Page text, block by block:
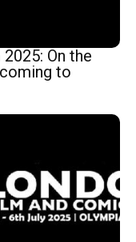
On the
to